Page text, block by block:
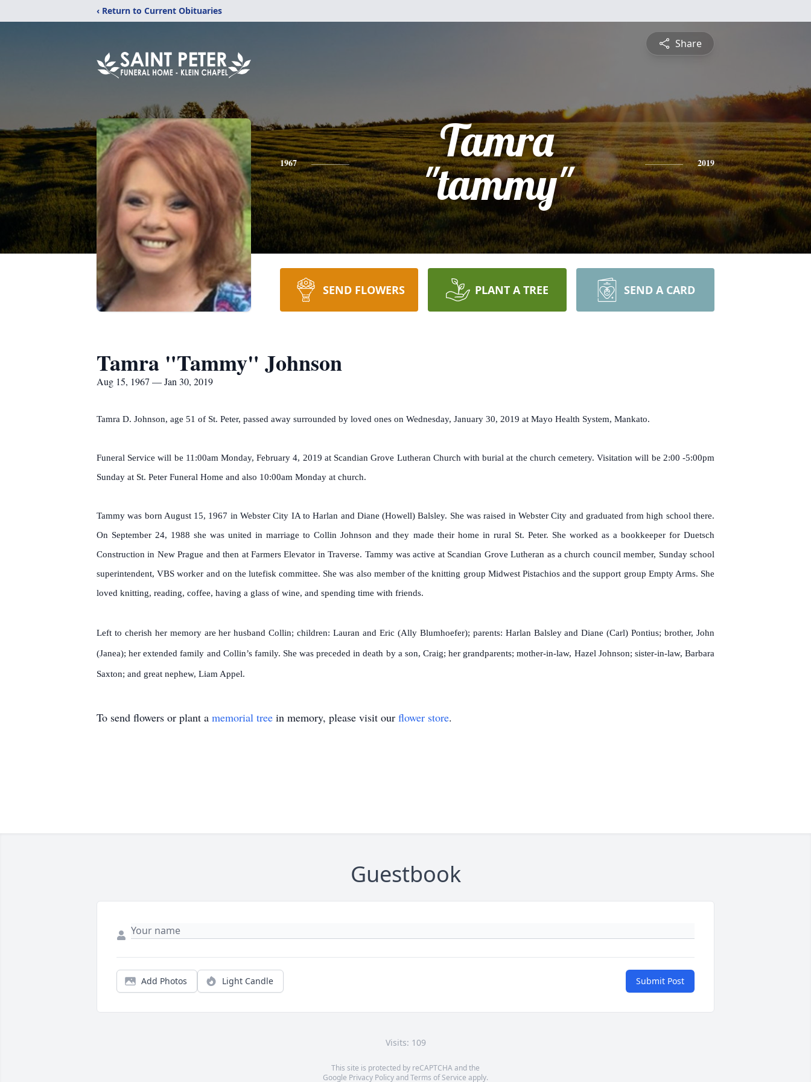
‹ Return to Current Obituaries
Share
1967
Tamra
"tammy"
2019
SEND FLOWERS PLANT A TREE SEND A CARD
Tamra "Tammy" Johnson
Aug 15, 1967 — Jan 30, 2019
Tamra D. Johnson, age 51 of St. Peter, passed away surrounded by loved ones on Wednesday, January 30, 2019 at Mayo Health System, Mankato.
Funeral Service will be 11:00am Monday, February 4, 2019 at Scandian Grove Lutheran Church with burial at the church cemetery. Visitation will be 2:00 -5:00pm
Sunday at St. Peter Funeral Home and also 10:00am Monday at church.
Tammy was born August 15, 1967 in Webster City IA to Harlan and Diane (Howell) Balsley. She was raised in Webster City and graduated from high school there.
On September 24, 1988 she was united in marriage to Collin Johnson and they made their home in rural St. Peter. She worked as a bookkeeper for Duetsch
Construction in New Prague and then at Farmers Elevator in Traverse. Tammy was active at Scandian Grove Lutheran as a church council member, Sunday school
superintendent, VBS worker and on the lutefisk committee. She was also member of the knitting group Midwest Pistachios and the support group Empty Arms. She
loved knitting, reading, coffee, having a glass of wine, and spending time with friends.
Left to cherish her memory are her husband Collin; children: Lauran and Eric (Ally Blumhoefer); parents: Harlan Balsley and Diane (Carl) Pontius; brother, John
(Janea); her extended family and Collin’s family. She was preceded in death by a son, Craig; her grandparents; mother-in-law, Hazel Johnson; sister-in-law, Barbara
Saxton; and great nephew, Liam Appel.
To send flowers or plant a memorial tree in memory, please visit our flower store.
Guestbook
Add Photos Light Candle Submit Post
Visits: 109
This site is protected by reCAPTCHA and the
Google Privacy PolicyandTerms of Service apply.